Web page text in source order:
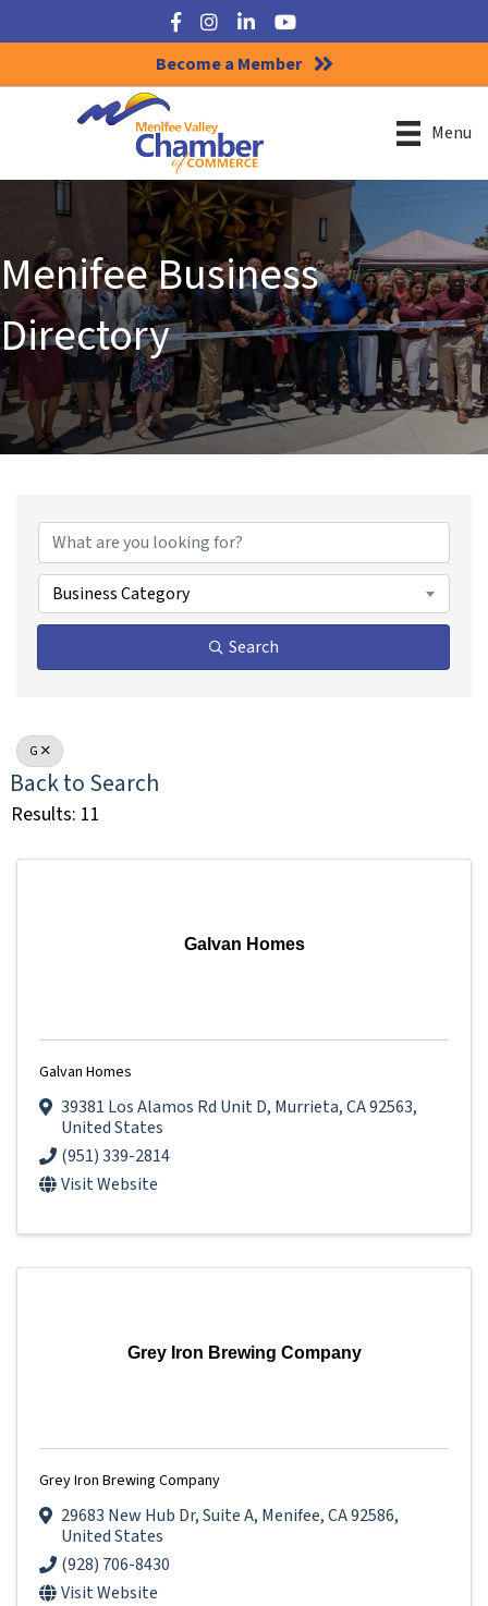
Facebook
Instagram
LinkedInYouTube
Become a Member
Menu
Menifee Business
Directory
Business Category
Search
G
Back to Search
Results: 11
Galvan Homes
Galvan Homes
39381 Los Alamos Rd Unit D, Murrieta,CA92563,
United States
(951) 339-2814
Visit Website
Grey Iron Brewing Company
Grey Iron Brewing Company
29683 New Hub Dr,Suite A, Menifee,CA92586,
United States
(928) 706-8430
Visit Website